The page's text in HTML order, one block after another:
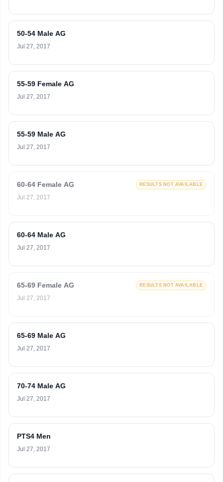
50-54 Male AG
Jul 27, 2017
55-59 Female AG
Jul 27, 2017
55-59 Male AG
Jul 27, 2017
60-64 Female AG RESULTS NOT AVAILABLE
Jul 27, 2017
60-64 Male AG
Jul 27, 2017
65-69 Female AG RESULTS NOT AVAILABLE
Jul 27, 2017
65-69 Male AG
Jul 27, 2017
70-74 Male AG
Jul 27, 2017
PTS4 Men
Jul 27, 2017